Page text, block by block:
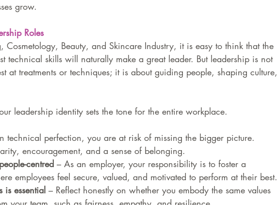
grow.
Roles
Cosmetology, Beauty, and Skincare Industry, it is easy to think that the
technical skills will naturally make a great leader. But leadership is not
at treatments or techniques; it is about guiding people, shaping culture,
leadership identity sets the tone for the entire workplace.
technical perfection, you are at risk of missing the bigger picture.
encouragement, and a sense of belonging.
centred – As an employer, your responsibility is to foster a
employees feel secure, valued, and motivated to perform at their best.
is essential – Reflect honestly on whether you embody the same values